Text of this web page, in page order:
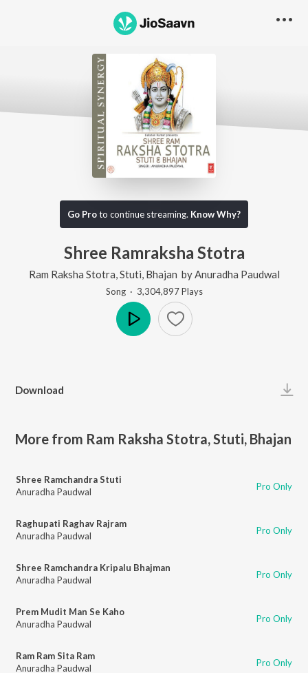
Go Proto continue streaming. Know Why?
Shree Ramraksha Stotra
Ram Raksha Stotra, Stuti, Bhajan by Anuradha Paudwal
Song· 3,304,897Plays
Download
More from Ram Raksha Stotra, Stuti, Bhajan
Shree Ramchandra Stuti
Anuradha Paudwal
Pro Only
Raghupati Raghav Rajram
Anuradha Paudwal
Pro Only
Shree Ramchandra Kripalu Bhajman
Anuradha Paudwal
Pro Only
Prem Mudit Man Se Kaho
Anuradha Paudwal
Pro Only
Ram Ram Sita Ram
Anuradha Paudwal
Pro Only